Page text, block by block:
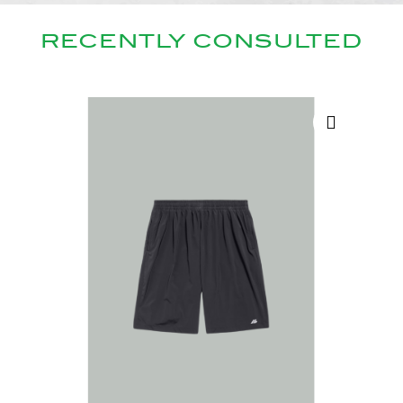
RECENTLY CONSULTED